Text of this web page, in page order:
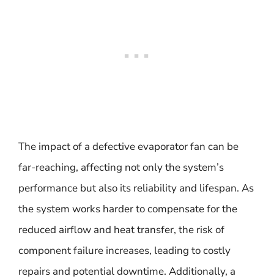
The impact of a defective evaporator fan can be
far-reaching, affecting not only the system’s
performance but also its reliability and lifespan. As
the system works harder to compensate for the
reduced airflow and heat transfer, the risk of
component failure increases, leading to costly
repairs and potential downtime. Additionally, a